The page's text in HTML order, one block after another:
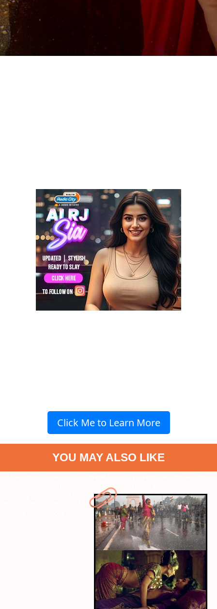
Click Me to Learn More
YOU MAY ALSO LIKE
gulaal-to-bandit-queen-7-films-banned-in-india-6229?next-
" data-vars-ctalink="https://www.radiocity.in/web-
stories/8-mind-twisting-thriller-films-based-on-bestselling-novels-